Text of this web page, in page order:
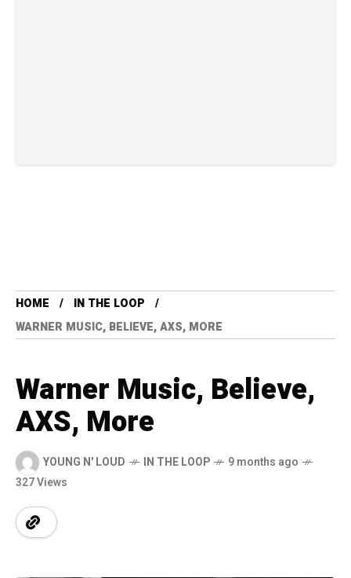
HOME
IN THE LOOP
WARNER MUSIC, BELIEVE, AXS, MORE
Warner Music, Believe,
AXS, More
YOUNG N' LOUD IN THE LOOP
9 months ago
327 Views